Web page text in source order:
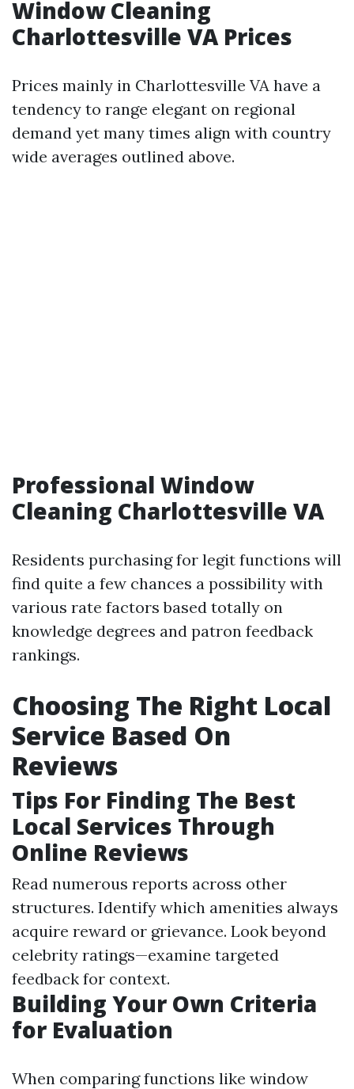
Window Cleaning
Charlottesville VA Prices
Prices mainly in Charlottesville VA have a
tendency to range elegant on regional
demand yet many times align with country
wide averages outlined above.
Professional Window
Cleaning Charlottesville VA
Residents purchasing for legit functions will
find quite a few chances a possibility with
various rate factors based totally on
knowledge degrees and patron feedback
rankings.
Choosing The Right Local
Service Based On
Reviews
Tips For Finding The Best
Local Services Through
Online Reviews
Read numerous reports across other
structures. Identify which amenities always
acquire reward or grievance. Look beyond
celebrity ratings—examine targeted
feedback for context.
Building Your Own Criteria
for Evaluation
When comparing functions like window